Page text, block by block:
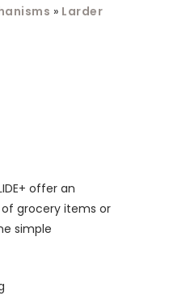
» Larder
offer an
grocery items or
simple